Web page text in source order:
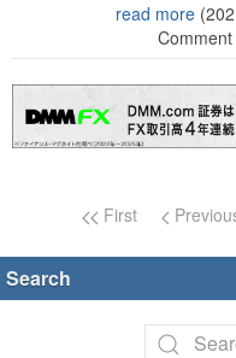
read more(202
Page navigation
First
Search